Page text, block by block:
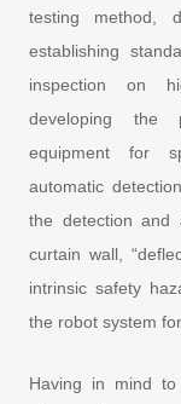
testing method,
establishing
inspection on
developing the
equipment for
automatic
the detection and
curtain wall,
intrinsic safety
the robot system
Having in mind to